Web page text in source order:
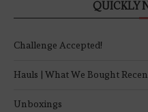
QUICKLY
Challenge Accepted!
Hauls | What We Bought
Unboxings